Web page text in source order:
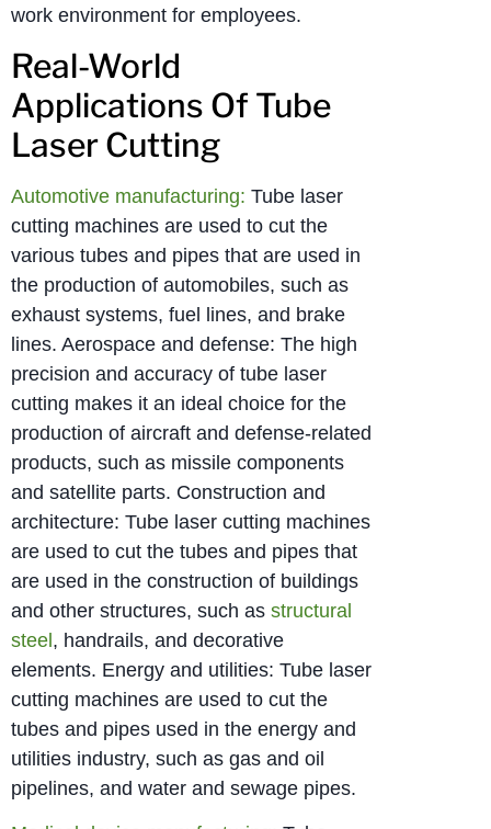
work environment for employees.
Real-World
Applications Of Tube
Laser Cutting
Automotive manufacturing: Tube laser
cutting machines are used to cut the
various tubes and pipes that are used in
the production of automobiles, such as
exhaust systems, fuel lines, and brake
lines. Aerospace and defense: The high
precision and accuracy of tube laser
cutting makes it an ideal choice for the
production of aircraft and defense-related
products, such as missile components
and satellite parts. Construction and
architecture: Tube laser cutting machines
are used to cut the tubes and pipes that
are used in the construction of buildings
and other structures, such as structural
steel, handrails, and decorative
elements. Energy and utilities: Tube laser
cutting machines are used to cut the
tubes and pipes used in the energy and
utilities industry, such as gas and oil
pipelines, and water and sewage pipes.